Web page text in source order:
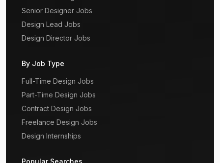
Senior Designer Jobs
Design Lead Jobs
Design Director Jobs
By Job Type
Full-Time Design Jobs
Part-Time Design Jobs
Contract Design Jobs
Freelance Design Jobs
Design Internships
Popular Searches